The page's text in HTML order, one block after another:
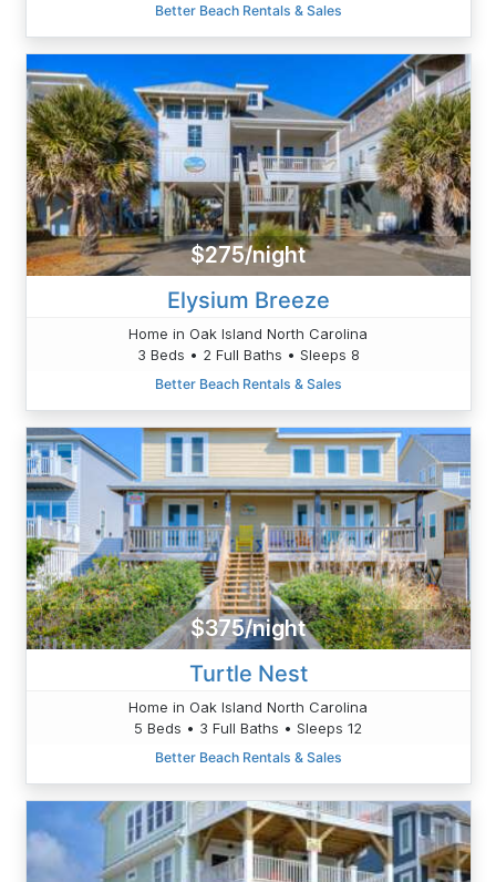
Better Beach Rentals & Sales
$275/night
Elysium Breeze
Home in Oak Island North Carolina
3 Beds • 2 Full Baths • Sleeps 8
Better Beach Rentals & Sales
$375/night
Turtle Nest
Home in Oak Island North Carolina
5 Beds • 3 Full Baths • Sleeps 12
Better Beach Rentals & Sales